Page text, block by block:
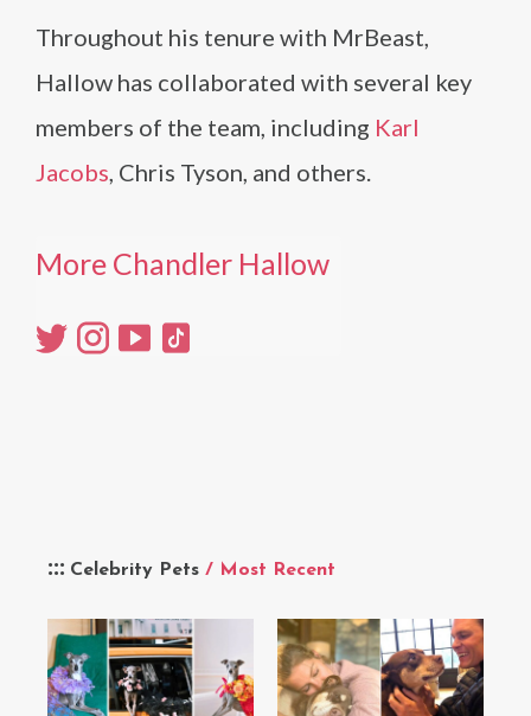
Celebrity Pets / Most Recent
Throughout his tenure with MrBeast,
Hallow has collaborated with several key
members of the team, including Karl
Jacobs, Chris Tyson, and others.
More Chandler Hallow